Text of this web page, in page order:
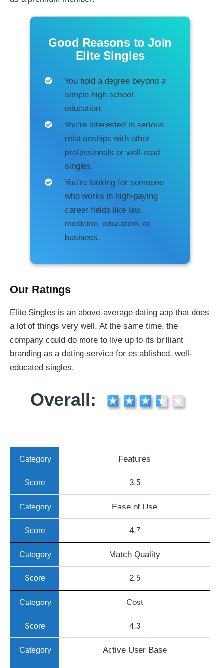
Good Reasons to Join
Elite Singles
You hold a degree beyond a
simple high school
education.
You’re interested in serious
relationships with other
professionals or well-read
singles.
You’re looking for someone
who works in high-paying
career fields like law,
medicine, education, or
business.
Our Ratings
Elite Singles is an above-average dating app that does
a lot of things very well. At the same time, the
company could do more to live up to its brilliant
branding as a dating service for established, well-
educated singles.
Overall:
Features
3.5
Ease of Use
4.7
Match Quality
2.5
Cost
4.3
Active User Base